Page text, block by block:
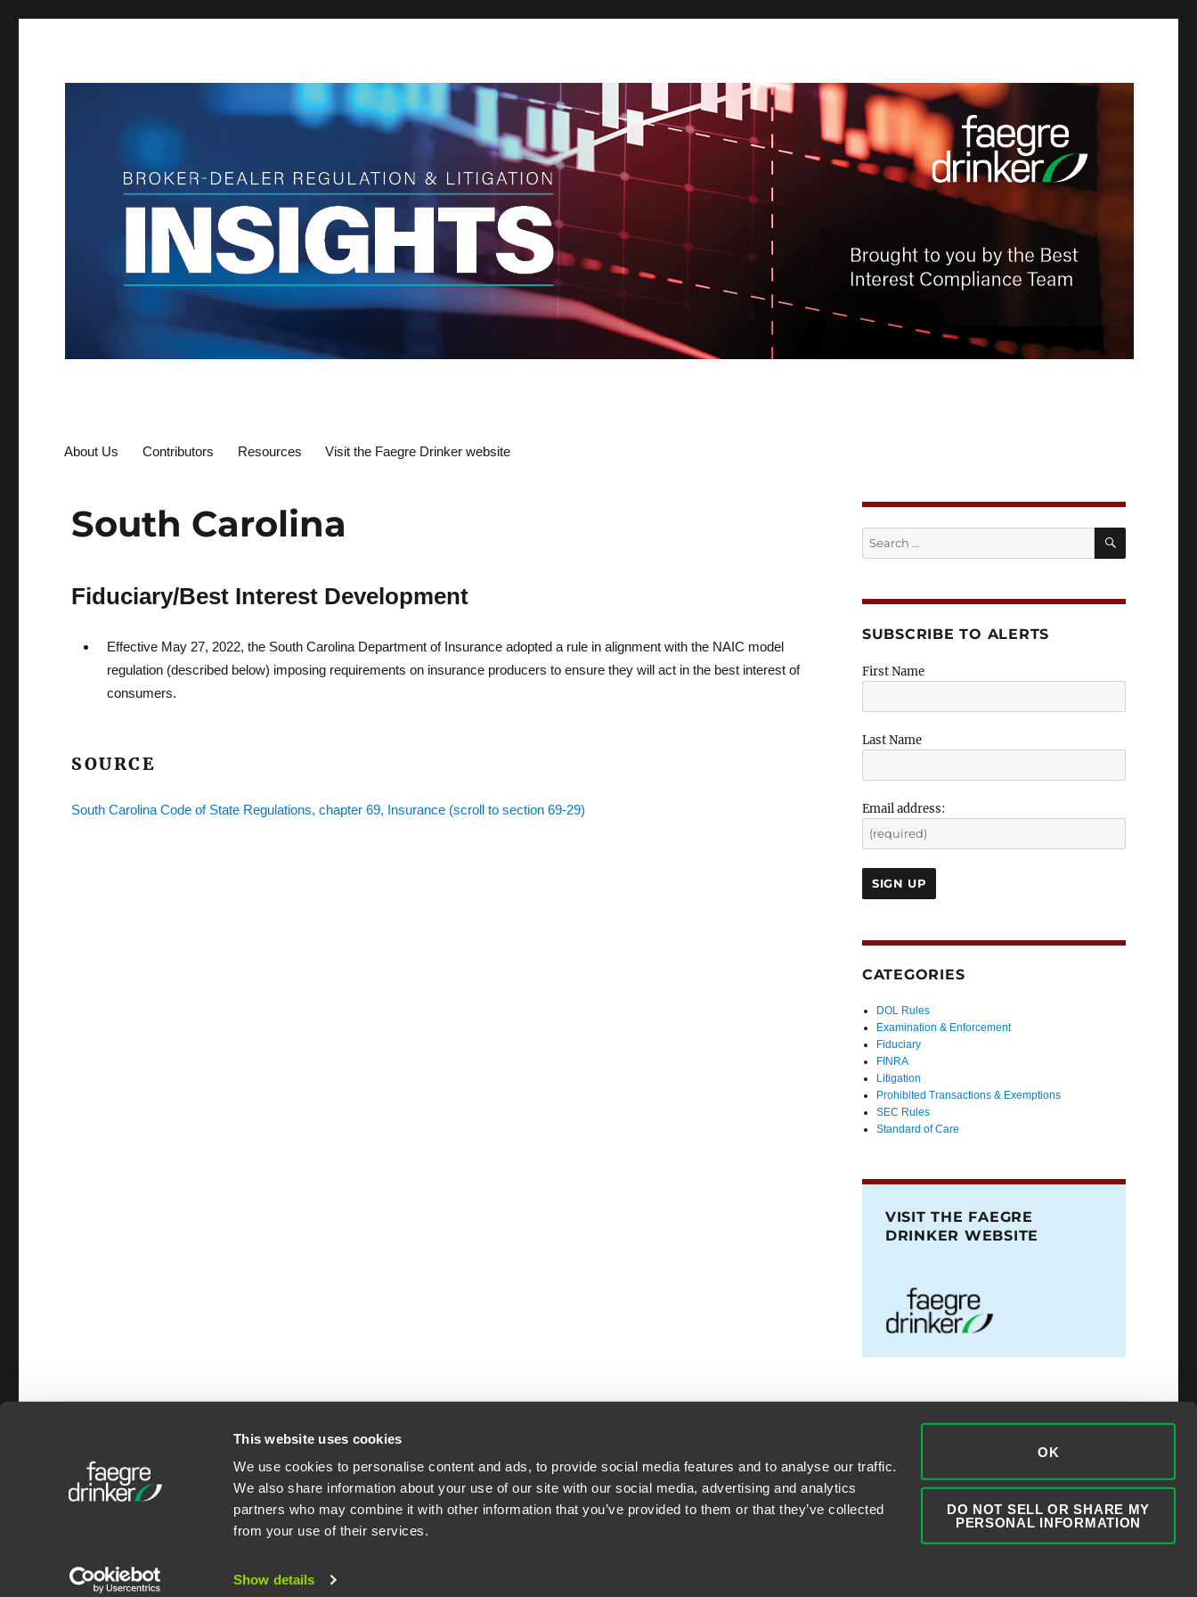
This website uses cookies
We use cookies to personalise content and ads, to provide social media features and to analyse our traffic.
We also share information about your use of our site with our social media, advertising and analytics
partners who may combine it with other information that you’ve provided to them or that they’ve collected
from your use of their services.
Show details
OK
DO NOT SELL OR SHARE MY
PERSONAL INFORMATION
Broker-Dealer
Regulation &
About Us Contributors Resources Visit the Faegre Drinker website
South Carolina
Fiduciary/Best Interest Development
Effective May 27, 2022, the South Carolina Department of Insurance adopted a rule in alignment with the NAIC model
regulation (described below) imposing requirements on insurance producers to ensure they will act in the best interest of
consumers.
SOURCE
South Carolina Code of State Regulations, chapter 69, Insurance (scroll to section 69-29)
Search
for:
SEARCH
SUBSCRIBE TO ALERTS
First Name
Last Name
Email address:
CATEGORIES
DOL Rules
Examination & Enforcement
Fiduciary
FINRA
Litigation
Prohibited Transactions & Exemptions
SEC Rules
Standard of Care
VISIT THE FAEGRE
DRINKER WEBSITE
©2026 Faegre Drinker Biddle & Reath LLP. All Rights Reserved. Attorney Advertising.
Privacy Policy